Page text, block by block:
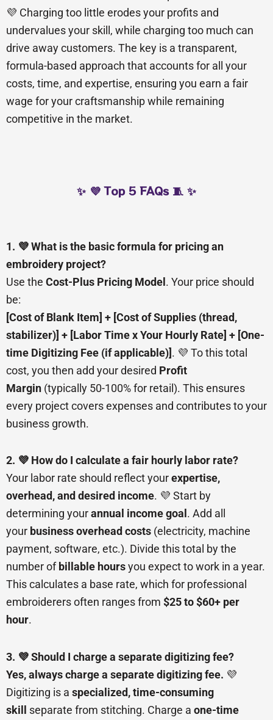
💜 Charging too little erodes your profits and
undervalues your skill, while charging too much can
drive away customers. The key is a transparent,
formula-based approach that accounts for all your
costs, time, and expertise, ensuring you earn a fair
wage for your craftsmanship while remaining
competitive in the market.
✨ 💜 Top 5 FAQs 🧵 ✨
1. 💜 What is the basic formula for pricing an
embroidery project?
Use the Cost-Plus Pricing Model. Your price should
be:
[Cost of Blank Item] + [Cost of Supplies (thread,
stabilizer)] + [Labor Time x Your Hourly Rate] + [One-
time Digitizing Fee (if applicable)]. 💜 To this total
cost, you then add your desired Profit
Margin (typically 50-100% for retail). This ensures
every project covers expenses and contributes to your
business growth.
2. 💜 How do I calculate a fair hourly labor rate?
Your labor rate should reflect yourexpertise,
overhead, and desired income. 💜 Start by
determining yourannual income goal . Add all
your business overhead costs (electricity, machine
payment, software, etc.). Divide this total by the
number of billable hoursyou expect to work in a year.
This calculates a base rate, which for professional
embroiderers often ranges from $25 to $60+ per
hour.
3. 💜 Should I charge a separate digitizing fee?
Yes, always charge a separate digitizing fee. 💜
Digitizing is a specialized, time-consuming
skill separate from stitching. Charge a one-time